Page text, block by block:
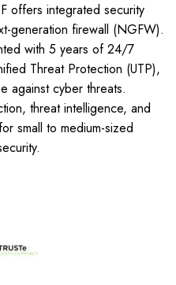
offers integrated security
generation firewall (NGFW).
with 5 years of 24/7
Threat Protection (UTP),
against cyber threats.
threat intelligence, and
small to medium-sized